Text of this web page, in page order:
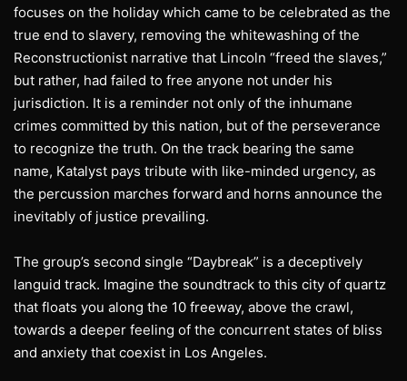
focuses on the holiday which came to be celebrated as the
true end to slavery, removing the whitewashing of the
Reconstructionist narrative that Lincoln “freed the slaves,”
but rather, had failed to free anyone not under his
jurisdiction. It is a reminder not only of the inhumane
crimes committed by this nation, but of the perseverance
to recognize the truth. On the track bearing the same
name, Katalyst pays tribute with like-minded urgency, as
the percussion marches forward and horns announce the
inevitably of justice prevailing.
The group’s second single “Daybreak” is a deceptively
languid track. Imagine the soundtrack to this city of quartz
that floats you along the 10 freeway, above the crawl,
towards a deeper feeling of the concurrent states of bliss
and anxiety that coexist in Los Angeles.